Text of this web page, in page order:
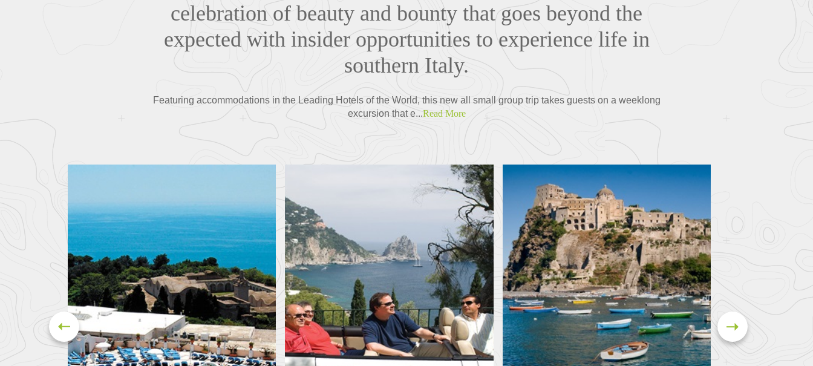
celebration of beauty and bounty that goes beyond the
expected with insider opportunities to experience life in
southern Italy.
Featuring accommodations in the Leading Hotels of the World, this new all small group trip takes guests on a weeklong
excursion that e...Read More